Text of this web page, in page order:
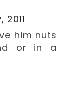
him nuts
or in a